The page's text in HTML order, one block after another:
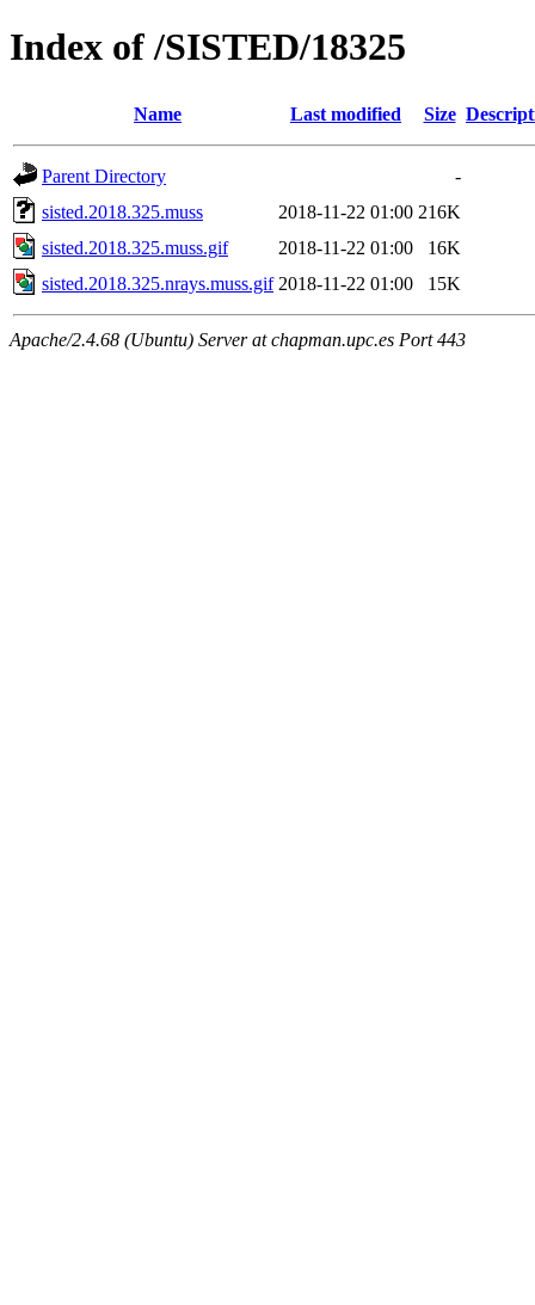
Index of /SISTED/18325
Name Last modified Size
Parent Directory
-
sisted.2018.325.muss
2018-11-22 01:00 216K
sisted.2018.325.muss.gif
2018-11-22 01:00
16K
sisted.2018.325.nrays.muss.gif 2018-11-22 01:00 15K
Apache/2.4.68 (Ubuntu) Server at chapman.upc.es Port 443